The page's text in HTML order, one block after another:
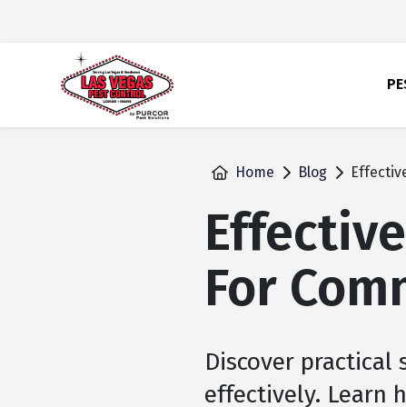
Home Blog
For
Discover
effectively. Learn